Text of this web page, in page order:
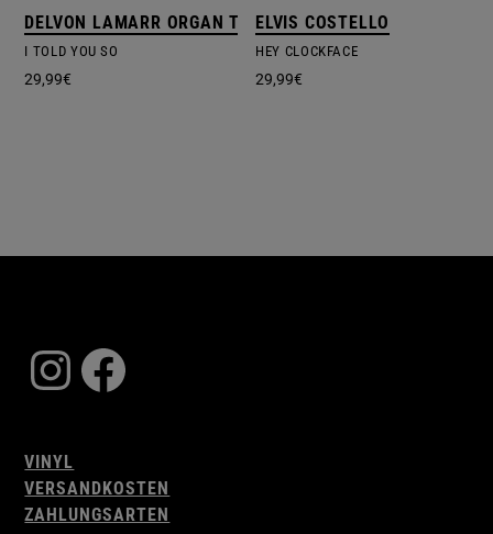
DELVON LAMARR ORGAN TRIO
I TOLD YOU SO
29,99€
ELVIS COSTELLO
HEY CLOCKFACE
29,99€
Instagram
Facebook
VINYL
VERSANDKOSTEN
ZAHLUNGSARTEN